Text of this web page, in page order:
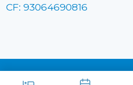
CF: 93064690816